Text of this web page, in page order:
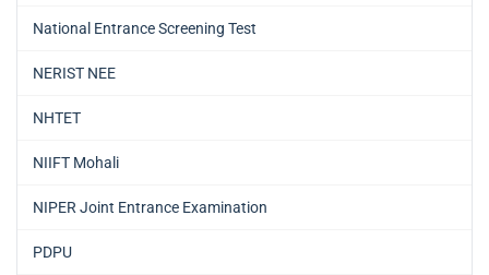
National Entrance Screening Test
NERIST NEE
NHTET
NIIFT Mohali
NIPER Joint Entrance Examination
PDPU